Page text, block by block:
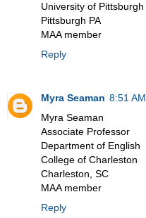
University of Pittsburgh
Pittsburgh PA
MAA member
Reply
Myra Seaman 8:51 AM
Myra Seaman
Associate Professor
Department of English
College of Charleston
Charleston, SC
MAA member
Reply